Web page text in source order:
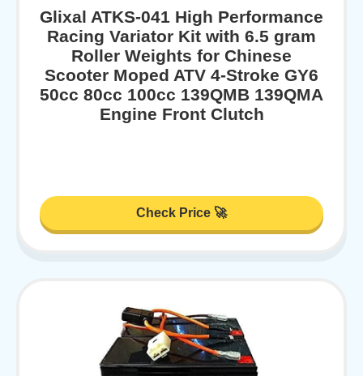
Glixal ATKS-041 High Performance
Racing Variator Kit with 6.5 gram
Roller Weights for Chinese
Scooter Moped ATV 4-Stroke GY6
50cc 80cc 100cc 139QMB 139QMA
Engine Front Clutch
Check Price 🚀